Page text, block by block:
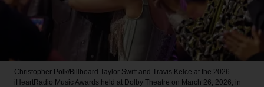
Christopher Polk/Billboard Taylor Swift and Travis Kelce at the 2026
iHeartRadio Music Awards held at Dolby Theatre on March 26, 2026, in